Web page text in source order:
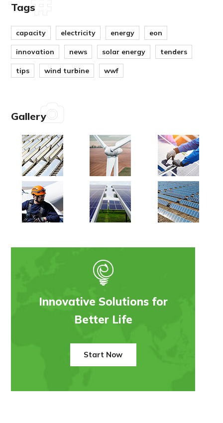
Tags
capacity electricity energy eon
innovation news solar energy tenders
tips wind turbine wwf
Gallery
Innovative Solutions for
Better Life
Start Now